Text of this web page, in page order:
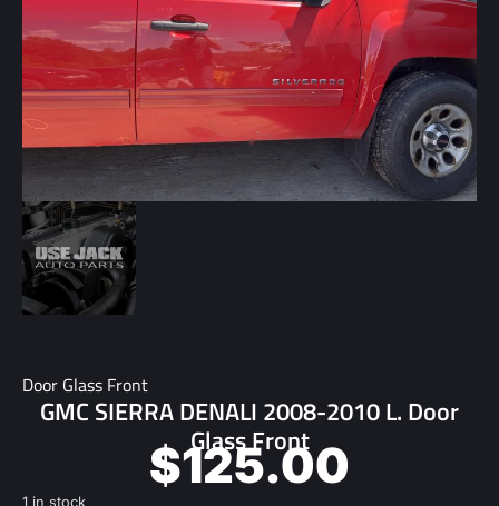
Door Glass Front
GMC SIERRA DENALI 2008-2010 L. Door
Glass Front
$125.00
1 in stock